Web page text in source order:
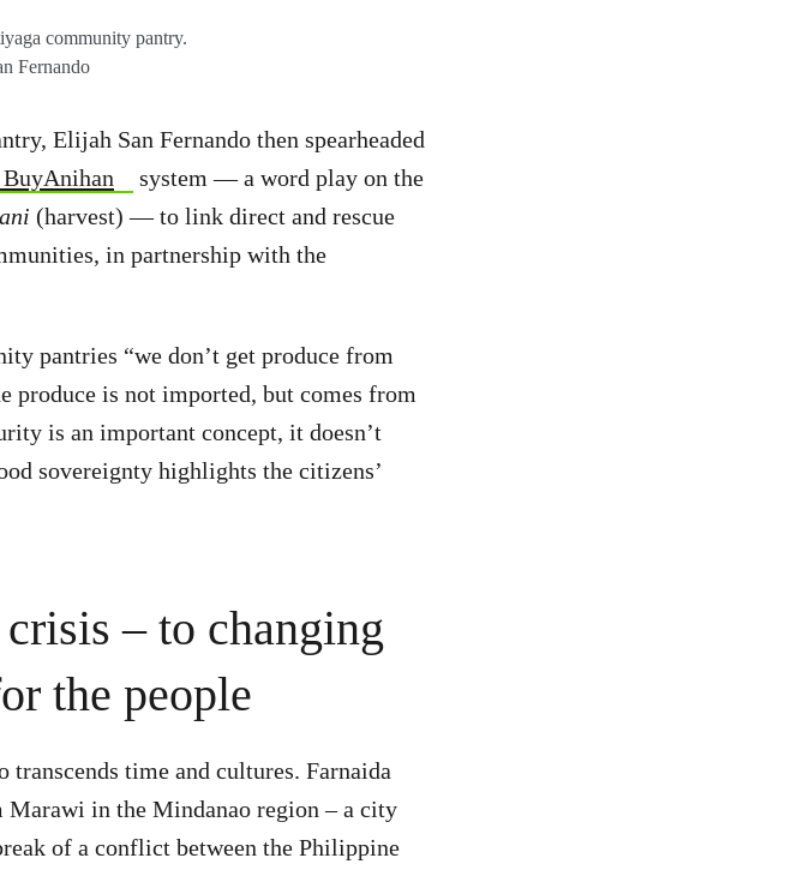
community pantry.
Fernando
Elijah San Fernando then spearheaded
system — a word play on the
ani (harvest) — to link direct and rescue
in partnership with the
pantries “we don’t get produce from
produce is not imported, but comes from
is an important concept, it doesn’t
sovereignty highlights the citizens’
– to changing
the people
time and cultures. Farnaida
Marawi in the Mindanao region – a city
of a conflict between the Philippine